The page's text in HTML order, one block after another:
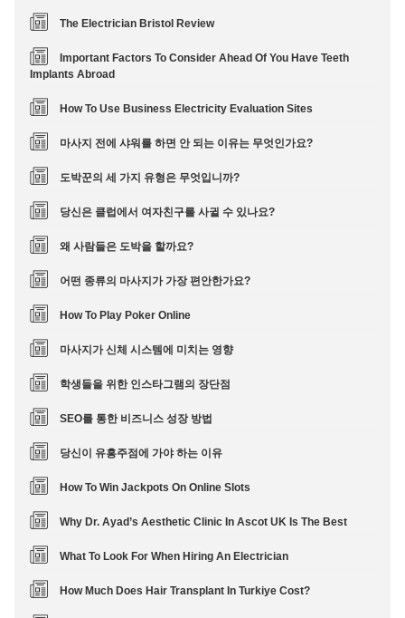
The Electrician Bristol Review
Important Factors To Consider Ahead Of You Have Teeth
Implants Abroad
How To Use Business Electricity Evaluation Sites
마사지 전에 샤워를 하면 안 되는 이유는 무엇인가요?
도박꾼의 세 가지 유형은 무엇입니까?
당신은 클럽에서 여자친구를 사귈 수 있나요?
왜 사람들은 도박을 할까요?
어떤 종류의 마사지가 가장 편안한가요?
How To Play Poker Online
마사지가 신체 시스템에 미치는 영향
학생들을 위한 인스타그램의 장단점
SEO를 통한 비즈니스 성장 방법
당신이 유흥주점에 가야 하는 이유
How To Win Jackpots On Online Slots
Why Dr. Ayad’s Aesthetic Clinic In Ascot UK Is The Best
What To Look For When Hiring An Electrician
How Much Does Hair Transplant In Turkiye Cost?